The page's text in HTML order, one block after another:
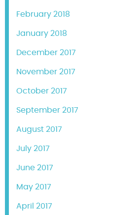
February 2018
January 2018
December 2017
November 2017
October 2017
September 2017
August 2017
July 2017
June 2017
May 2017
April 2017